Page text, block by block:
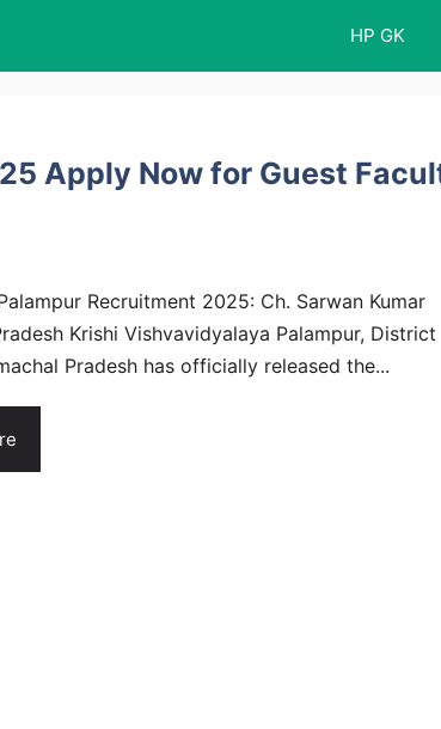
HP GK
Apply Now for Guest
Recruitment 2025: Ch. Sarwan Kumar
Krishi Vishvavidyalaya Palampur, District
Pradesh has officially released the...